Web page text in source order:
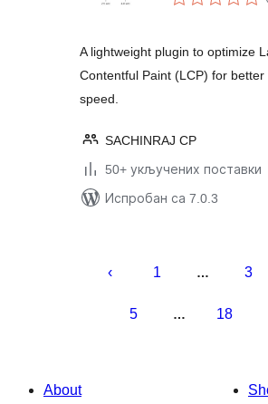
A lightweight plugin to optimize
Contentful Paint (LCP) for better
speed.
SACHINRAJ CP
50+ укључених поставки
Испробан са 7.0.3
чланака
1 … 3
5 … 18
About